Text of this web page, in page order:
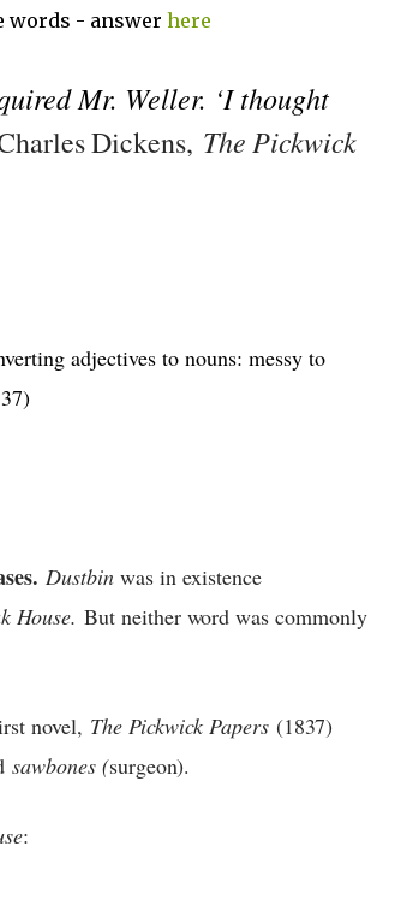
words - answer here
Mr. Weller. ‘I thought
Dickens, The Pickwick
adjectives to nouns: messy to
Dustbin was in existence
House.But neither word was commonly
novel, The Pickwick Papers (1837)
sawbones (surgeon).
: